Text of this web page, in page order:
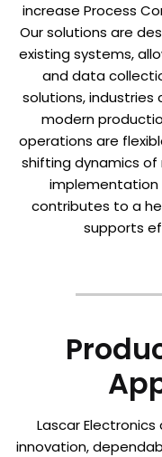
increase Process
Our solutions are
existing systems,
and data
solutions,
modern
operations are
shifting dynamics of
implementation
contributes to a
supports
Lascar
innovation,